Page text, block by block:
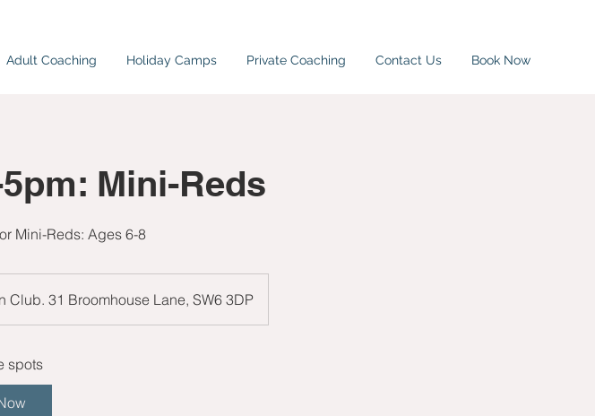
Adult Coaching Holiday Camps Private Coaching Contact Us Book Now
Mini-Reds
Mini-Reds: Ages 6-8
Club. 31 Broomhouse Lane, SW6 3DP
spots